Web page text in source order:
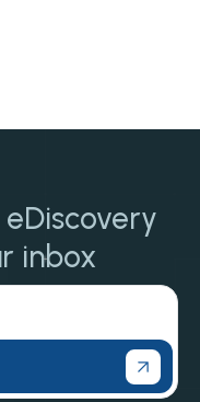
eDiscovery
inbox